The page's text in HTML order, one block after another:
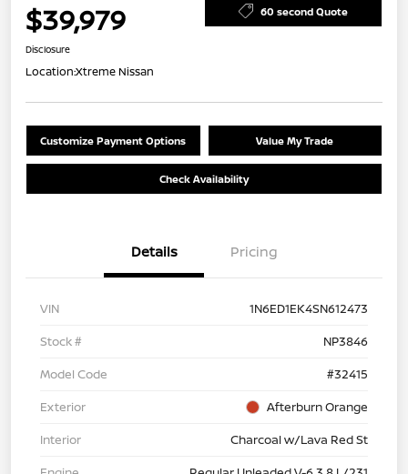
$39,979 60 second Quote
Disclosure
Location:Xtreme Nissan
Customize Payment Options Value My Trade
Check Availability
Details Pricing
VIN
1N6ED1EK4SN612473
Stock #
NP3846
Model Code
#32415
Exterior
Afterburn Orange
Interior
Charcoal w/Lava Red St